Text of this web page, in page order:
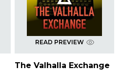
READ PREVIEW
The Valhalla Exchange